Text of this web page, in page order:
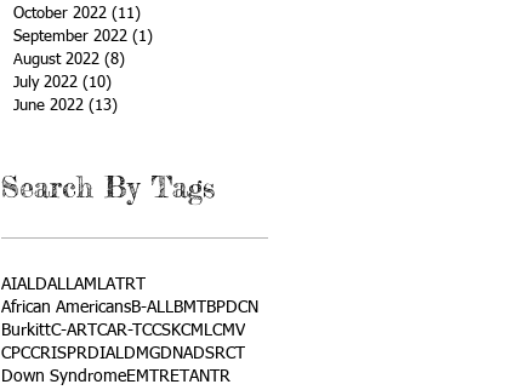
October 2022 (11)
September 2022 (1)
August 2022 (8)
July 2022 (10)
June 2022 (13)
Search By Tags
AIALDALLAMLATRT
African AmericansB-ALLBMT
BPDCN
BurkittC-ART CAR-T CCSKCMLCMV
CPCCRISPRDIALDMGDNADSRCT
Down SyndromeEMTRETANTR